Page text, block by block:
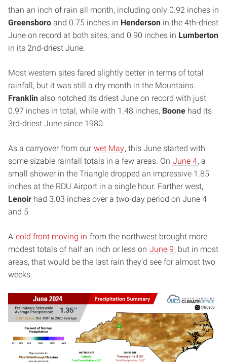
than an inch of rain all month, including only 0.92 inches in
Greensboro and 0.75 inches in Henderson in the 4th-driest
June on record at both sites, and 0.90 inches in Lumberton
in its 2nd-driest June.
Most western sites fared slightly better in terms of total
rainfall, but it was still a dry month in the Mountains.
Franklin also notched its driest June on record with just
0.97 inches in total, while with 1.48 inches, Boone had its
3rd-driest June since 1980.
As a carryover from our wet May, this June started with
some sizable rainfall totals in a few areas. On June 4, a
small shower in the Triangle dropped an impressive 1.85
inches at the RDU Airport in a single hour. Farther west,
Lenoir had 3.03 inches over a two-day period on June 4
and 5.
A cold front moving in from the northwest brought more
modest totals of half an inch or less on June 9, but in most
areas, that would be the last rain they’d see for almost two
weeks.